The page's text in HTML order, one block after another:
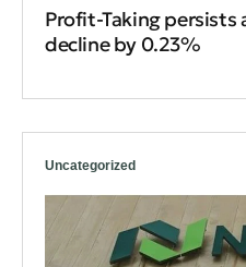
Profit-Taking persists
decline by 0.23%
Uncategorized